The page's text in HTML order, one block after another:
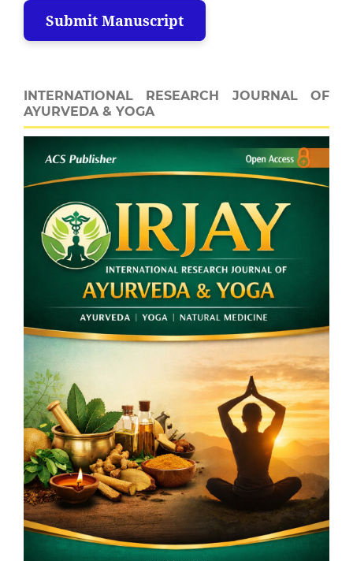
Submit Manuscript
INTERNATIONAL RESEARCH JOURNAL OF
AYURVEDA & YOGA